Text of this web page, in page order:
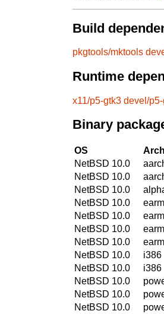
Build
pkgtools/mktools
Runtime
x11/p5-gtk3 devel/
Binary
OS
NetBSD 10.0
NetBSD 10.0
NetBSD 10.0
NetBSD 10.0
NetBSD 10.0
NetBSD 10.0
NetBSD 10.0
NetBSD 10.0
i386
NetBSD 10.0
i386
NetBSD 10.0
NetBSD 10.0
NetBSD 10.0